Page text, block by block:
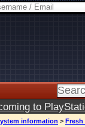
to
information > Fresh